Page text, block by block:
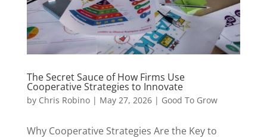
The Secret Sauce of How Firms Use
Cooperative Strategies to Innovate
by Chris Robino| May 27, 2026| Good To Grow
Why Cooperative Strategies Are the Key to